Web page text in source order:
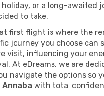
or a long-awaited
to take.
first flight is where the
journey you choose can
visit, influencing your
At eDreams, we are
navigate the options so
with total